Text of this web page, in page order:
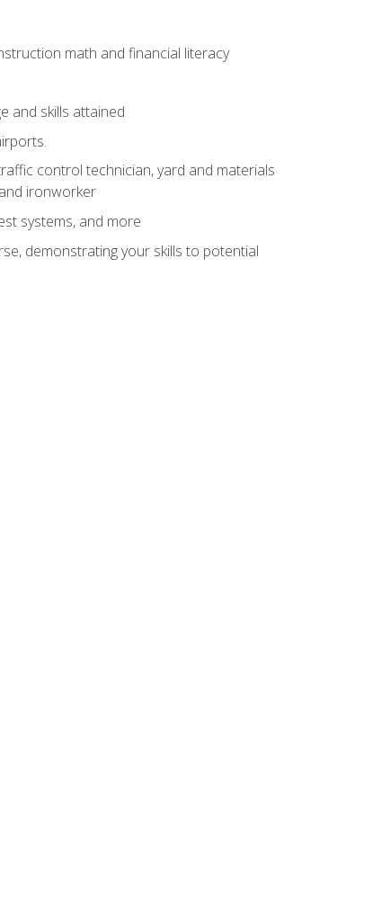
math and financial literacy
and skills attained
control technician, yard and materials
ironworker
systems, and more
demonstrating your skills to potential